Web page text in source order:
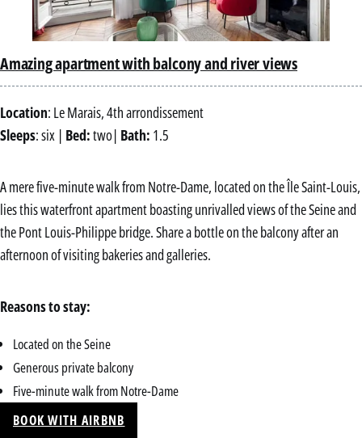
Amazing apartment with balcony and river views
Location: Le Marais, 4th arrondissement
Sleeps: six | Bed:two| Bath: 1.5
A mere five-minute walk from Notre-Dame, located on the Île Saint-Louis,
lies this waterfront apartment boasting unrivalled views of the Seine and
the Pont Louis-Philippe bridge. Share a bottle on the balcony after an
afternoon of visiting bakeries and galleries.
Reasons to stay:
Located on the Seine
Generous private balcony
Five-minute walk from Notre-Dame
BOOK WITH AIRBNB